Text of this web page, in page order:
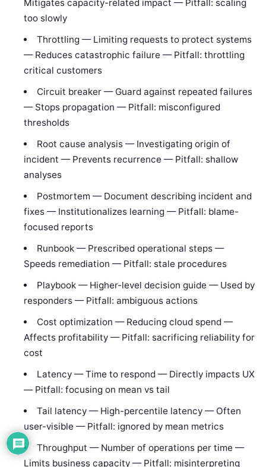
Mitigates capacity-related impact — Pitfall: scaling
too slowly
Throttling — Limiting requests to protect systems
— Reduces catastrophic failure — Pitfall: throttling
critical customers
Circuit breaker — Guard against repeated failures
— Stops propagation — Pitfall: misconfigured
thresholds
Root cause analysis — Investigating origin of
incident — Prevents recurrence — Pitfall: shallow
analyses
Postmortem — Document describing incident and
fixes — Institutionalizes learning — Pitfall: blame-
focused reports
Runbook — Prescribed operational steps —
Speeds remediation — Pitfall: stale procedures
Playbook — Higher-level decision guide — Used by
responders — Pitfall: ambiguous actions
Cost optimization — Reducing cloud spend —
Affects profitability — Pitfall: sacrificing reliability for
cost
Latency — Time to respond — Directly impacts UX
— Pitfall: focusing on mean vs tail
Tail latency — High-percentile latency — Often
user-visible — Pitfall: ignored by mean metrics
Throughput — Number of operations per time —
Limits business capacity — Pitfall: misinterpreting